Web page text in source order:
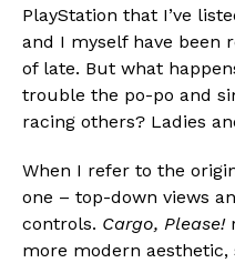
PlayStation that I’ve
and I myself have been
of late. But what
trouble the po-po and
racing others? Ladies
When I refer to the
one – top-down views
controls. Cargo, Please!
more modern
Reddit